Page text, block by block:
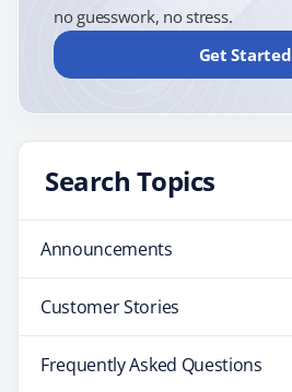
no guesswork, no stress.
Get Started
Search Topics
Announcements
Customer Stories
Frequently Asked Questions